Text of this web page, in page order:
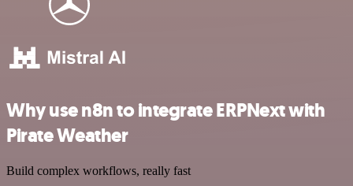
Why use n8n to integrate ERPNext with
Pirate Weather
Build complex workflows, really fast